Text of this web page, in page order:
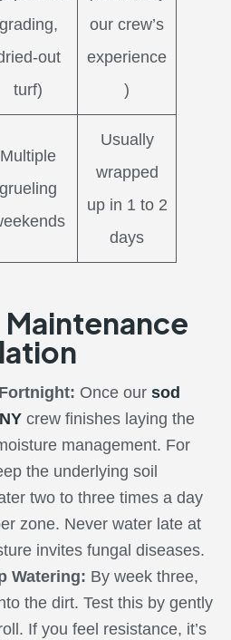
grading,
out
turf)
our crew’s
experience
)
Multiple
grueling
Usually
wrapped
up in 1 to 2
days
Once our sod
crew finishes laying the
management. For
the underlying soil
two to three times a day
zone. Never water late at
invites fungal diseases.
Watering: By week three,
the dirt. Test this by gently
If you feel resistance, it’s